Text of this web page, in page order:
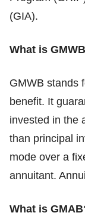
(GIA).
What is
GMWB stands
benefit. It
invested in the
than principal
mode over a
annuitant.
What is